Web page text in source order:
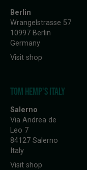
Berlin
Wrangelstrasse 57
10997 Berlin
Germany
Visit shop
TOM HEMP'S ITALY
Salerno
Via Andrea de
Leo 7
84127 Salerno
Italy
Visit shop